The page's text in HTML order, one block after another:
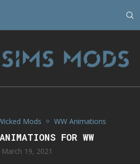
Mods WW Animations
FOR WW
March 19, 2021